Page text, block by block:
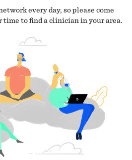
every day, so please come
time to find a clinician in your area.